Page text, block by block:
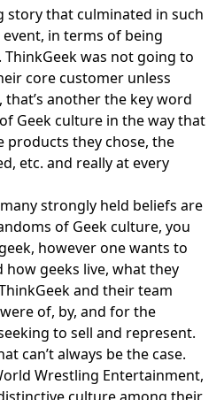
that culminated in such
in terms of being
was not going to
core customer unless
another the key word
Geek culture in the way that
products they chose, the
etc. and really at every
strongly held beliefs are
of Geek culture, you
however one wants to
geeks live, what they
and their team
of, by, and for the
to sell and represent.
can’t always be the case.
Wrestling Entertainment,